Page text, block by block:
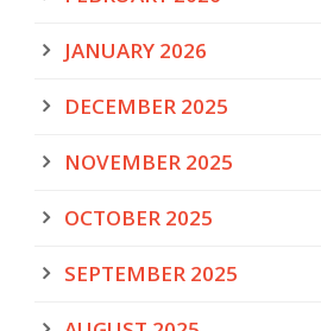
JANUARY 2026
DECEMBER 2025
NOVEMBER 2025
OCTOBER 2025
SEPTEMBER 2025